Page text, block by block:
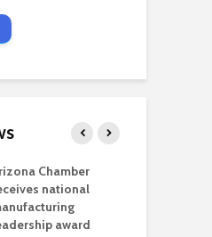
Chamber
national
award